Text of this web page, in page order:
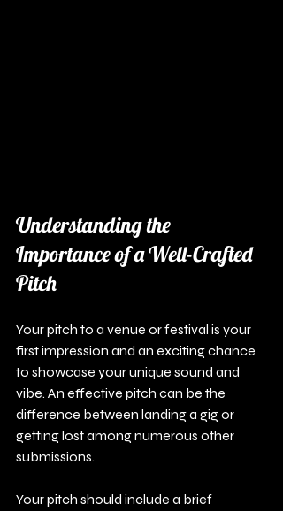
Understanding the
Importance of a Well-Crafted
Pitch
Your pitch to a venue or festival is your
first impression and an exciting chance
to showcase your unique sound and
vibe. An effective pitch can be the
difference between landing a gig or
getting lost among numerous other
submissions.
Your pitch should include a brief